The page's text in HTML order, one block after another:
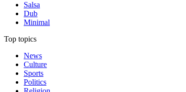
Salsa
Dub
Minimal
Top topics
News
Culture
Sports
Politics